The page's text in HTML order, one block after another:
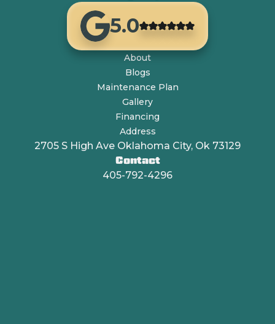
5.0
About
Blogs
Maintenance Plan
Gallery
Financing
Address
2705 S High Ave Oklahoma City, Ok 73129
Contact
405-792-4296